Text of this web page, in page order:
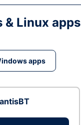
& Linux apps
apps